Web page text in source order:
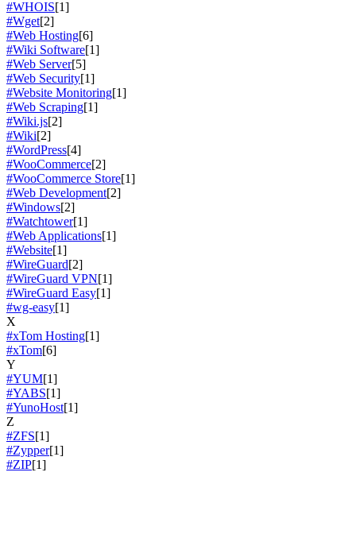
#WHOIS[1]
#Wget[2]
#Web Hosting[6]
#Wiki Software[1]
#Web Server[5]
#Web Security[1]
#Website Monitoring[1]
#Web Scraping[1]
#Wiki.js[2]
#Wiki[2]
#WordPress[4]
#WooCommerce[2]
#WooCommerce Store[1]
#Web Development[2]
#Windows[2]
#Watchtower[1]
#Web Applications[1]
#Website[1]
#WireGuard[2]
#WireGuard VPN[1]
#WireGuard Easy[1]
#wg-easy[1]
X
#xTom Hosting[1]
#xTom[6]
Y
#YUM[1]
#YABS[1]
#YunoHost[1]
Z
#ZFS[1]
#Zypper[1]
#ZIP[1]